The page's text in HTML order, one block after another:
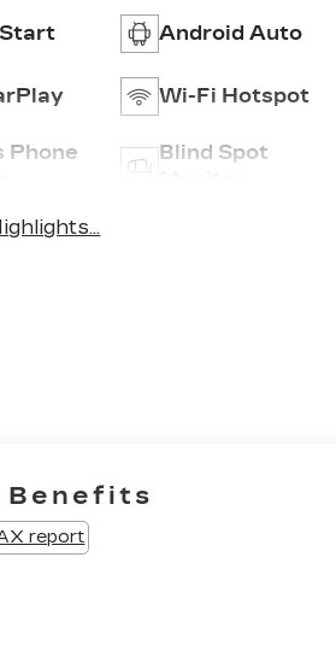
Android Auto
Wi-Fi Hotspot
Phone
Blind Spot
Benefits